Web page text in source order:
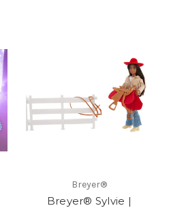
Breyer®
Breyer® Sylvie |